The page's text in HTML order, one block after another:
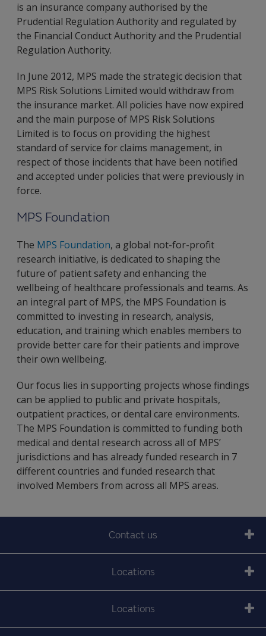
is an insurance company authorised by the
Prudential Regulation Authority and regulated by
the Financial Conduct Authority and the Prudential
Regulation Authority.
In June 2012, MPS made the strategic decision that
MPS Risk Solutions Limited would withdraw from
the insurance market. All policies have now expired
and the main purpose of MPS Risk Solutions
Limited is to focus on providing the highest
standard of service for claims management, in
respect of those incidents that have been notified
and accepted under policies that were previously in
force.
MPS Foundation
The MPS Foundation, a global not-for-profit
research initiative, is dedicated to shaping the
future of patient safety and enhancing the
wellbeing of healthcare professionals and teams. As
an integral part of MPS, the MPS Foundation is
committed to investing in research, analysis,
education, and training which enables members to
provide better care for their patients and improve
their own wellbeing.
Our focus lies in supporting projects whose findings
can be applied to public and private hospitals,
outpatient practices, or dental care environments.
The MPS Foundation is committed to funding both
medical and dental research across all of MPS’
jurisdictions and has already funded research in 7
different countries and funded research that
involved Members from across all MPS areas.
Contact us
Locations
Locations